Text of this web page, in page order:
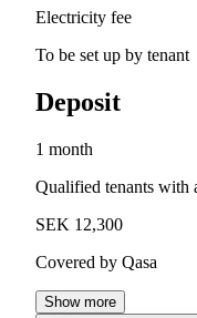
Electricity fee
To be set up by tenant
Deposit
1 month
Qualified tenants with
SEK 12,300
Covered by Qasa
Show more